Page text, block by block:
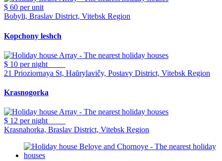
$ 60 per unit
Bobyli, Braslav District, Vitebsk Region
Kopchony leshch
$ 10 per night
21 Prioziornaya St, Haŭrylavičy, Postavy District, Vitebsk Region
Krasnogorka
$ 12 per night
Krasnahorka, Braslav District, Vitebsk Region